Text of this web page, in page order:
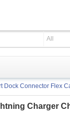
All
Dock Connector Flex
Charger